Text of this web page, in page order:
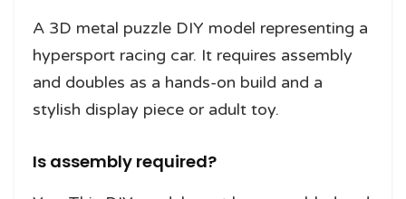
A 3D metal puzzle DIY model representing a
hypersport racing car. It requires assembly
and doubles as a hands-on build and a
stylish display piece or adult toy.
Is assembly required?